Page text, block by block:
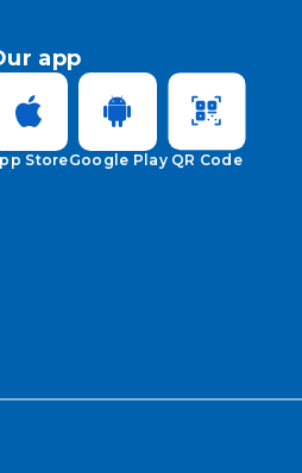
app
StoreGoogle Play QR Code